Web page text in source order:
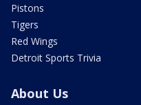
Pistons
Tigers
Red Wings
Detroit Sports Trivia
About Us